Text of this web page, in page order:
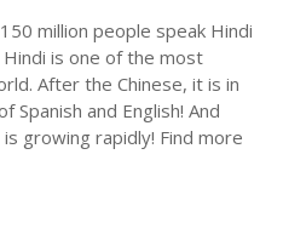
million people speak Hindi
Hindi is one of the most
After the Chinese, it is in
Spanish and English! And
growing rapidly! Find more